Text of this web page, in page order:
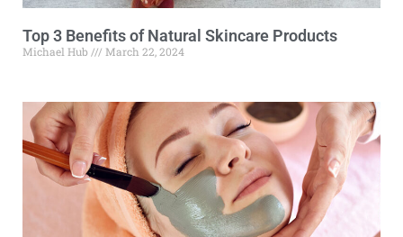
Top 3 Benefits of Natural Skincare Products
Michael Hub March 22, 2024